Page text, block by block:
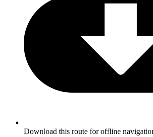
Download this route for offline